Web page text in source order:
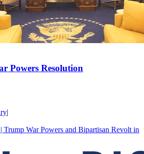
Powers Resolution
|
Trump War Powers and Bipartisan Revolt in